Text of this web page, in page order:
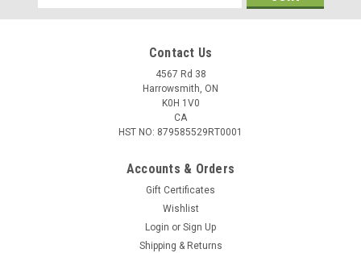
Address
Contact Us
4567 Rd 38
Harrowsmith, ON
K0H 1V0
CA
HST NO: 879585529RT0001
Accounts & Orders
Gift Certificates
Wishlist
Login or Sign Up
Shipping & Returns